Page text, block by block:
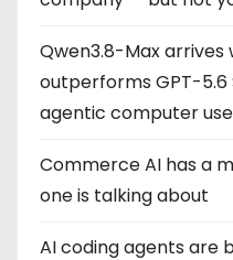
Qwen3.8-Max arrives
outperforms GPT-5.6
agentic computer use
Commerce AI has a
one is talking about
AI coding agents are